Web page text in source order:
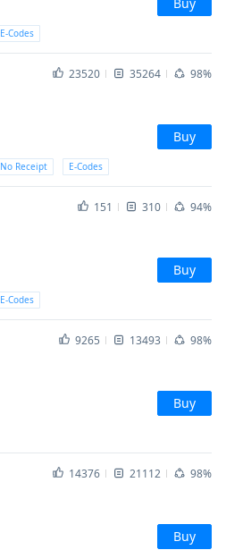
E-Codes
23520 35264
98%
Buy
No Receipt E-Codes
151 310
94%
Buy
E-Codes
9265 13493
98%
Buy
14376 21112
98%
Buy